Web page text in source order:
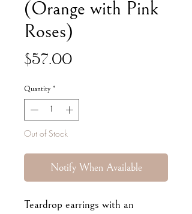
(Orange with Pink
Roses)
$57.00Price
Quantity *
Out of Stock
Notify When Available
Teardrop earrings with an